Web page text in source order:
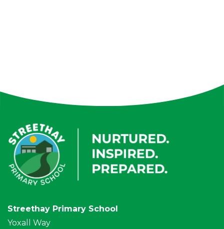
Streethay Primary School
Yoxall Way